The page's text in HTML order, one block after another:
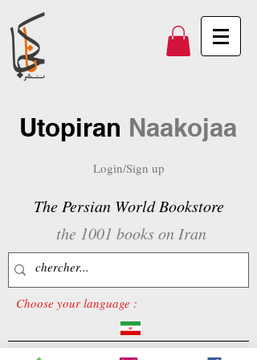
Utopiran Naakojaa
Login/Sign up
The Persian World Bookstore
the 1001 books on Iran
Choose your language :